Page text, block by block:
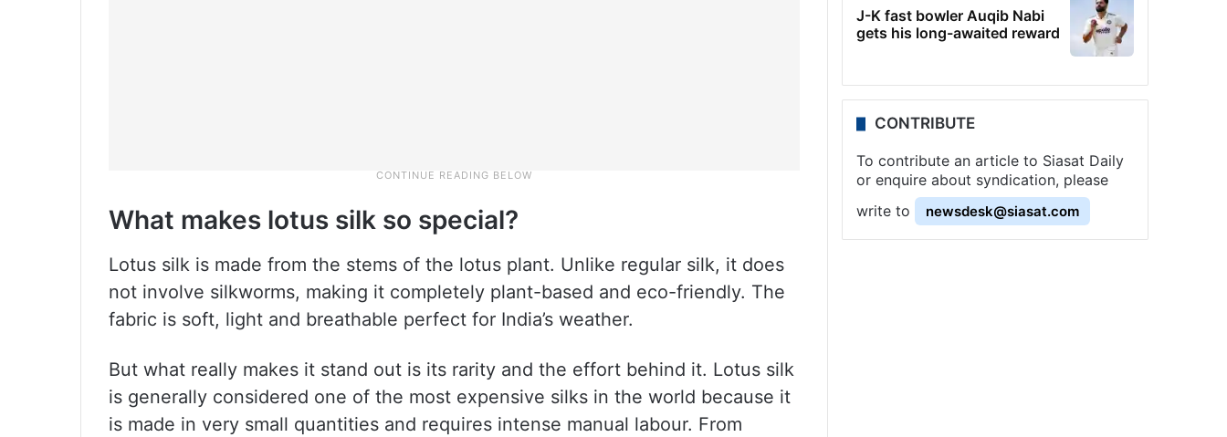
What makes lotus silk so special?
Lotus silk is made from the stems of the lotus plant. Unlike regular silk, it does
not involve silkworms, making it completely plant-based and eco-friendly. The
fabric is soft, light and breathable perfect for India’s weather.
But what really makes it stand out is its rarity and the effort behind it. Lotus silk
is generally considered one of the most expensive silks in the world because it
is made in very small quantities and requires intense manual labour. From
J-K fast bowler Auqib Nabi
gets his long-awaited reward
CONTRIBUTE
To contribute an article to Siasat Daily
or enquire about syndication, please
write to
newsdesk@siasat.com